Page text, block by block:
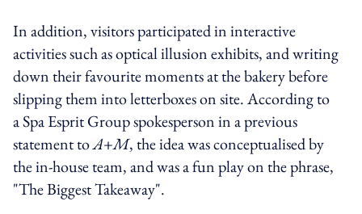
In addition, visitors participated in interactive
activities such as optical illusion exhibits, and writing
down their favourite moments at the bakery before
slipping them into letterboxes on site. According to
a Spa Esprit Group spokesperson in a previous
statement toA+M, the idea was conceptualised by
the in-house team, and was a fun play on the phrase,
"The Biggest Takeaway".